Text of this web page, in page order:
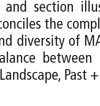
and section
the
diversity of
Past